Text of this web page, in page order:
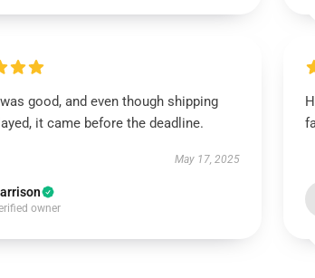
good, and even though shipping
it came before the deadline.
May 17, 2025
owner